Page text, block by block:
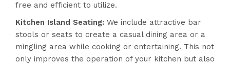
free and efficient to utilize.
Kitchen Island Seating: We include attractive bar
stools or seats to create a casual dining area or a
mingling area while cooking or entertaining. This not
only improves the operation of your kitchen but also